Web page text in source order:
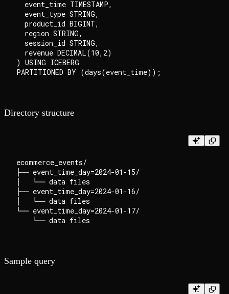
  event_time TIMESTAMP,
  event_type STRING,
  product_id BIGINT,
  region STRING,
  session_id STRING,
  revenue DECIMAL(10,2)
) USING ICEBERG
Directory structure
ecommerce_events/
├── event_time_day=2024-01-15/
│   └── data files
├── event_time_day=2024-01-16/
│   └── data files
└── event_time_day=2024-01-17/
Sample query